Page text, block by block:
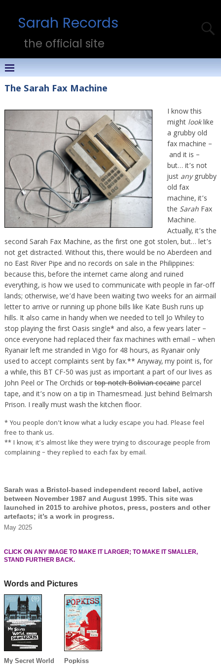
Sarah Records
the official site
The Sarah Fax Machine
I know this
might looklike
a grubby old
fax machine –
and it is –
but… it’s not
just anygrubby
old fax
machine, it’s
the SarahFax
Machine.
Actually, it’s the
second Sarah Fax Machine, as the first one got stolen, but… let’s
not get distracted. Without this, there would be no Aberdeen and
no East River Pipe and no records on sale in the Philippines:
because this, before the internet came along and ruined
everything, is how we used to communicate with people in far-off
lands; otherwise, we’d have been waiting two weeks for an airmail
letter to arrive or running up phone bills like Kate Bush runs up
hills. It also came in handy when we needed to tell Jo Whiley to
stop playing the first Oasis single* and also, a few years later –
once everyone had replaced their fax machines with email – when
Ryanair left me stranded in Vigo for 48 hours, as Ryanair only
used to accept complaints sent by fax.** Anyway, my point is, for
a while, this BT CF-50 was just as important a part of our lives as
John Peel or The Orchids ortop-notch Bolivian cocaineparcel
tape, and it’s now on a tip in Thamesmead. Just behind Belmarsh
Prison. I really must wash the kitchen floor.
* You people don’t know what a lucky escape you had. Please feel
free to thank us.
** I know, it’s almost like they were trying to discourage people from
complaining – they replied to each fax by email.
Sarah was a Bristol-based independent record label, active
between November 1987 and August 1995. This site was
launched in 2015 to archive photos, press, posters and other
artefacts; it’s a work in progress.
May 2025
CLICK ON ANY IMAGE TO MAKE IT LARGER; TO MAKE IT SMALLER,
STAND FURTHER BACK.
Words and Pictures
My Secret World Popkiss